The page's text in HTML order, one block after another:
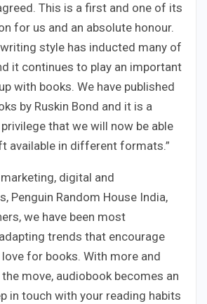
This is a first and one of its
for us and an absolute honour.
style has inducted many of
it continues to play an important
with books. We have published
by Ruskin Bond and it is a
that we will now be able
available in different formats.”
marketing, digital and
Penguin Random House India,
we have been most
trends that encourage
for books. With more and
move, audiobook becomes an
in touch with your reading habits